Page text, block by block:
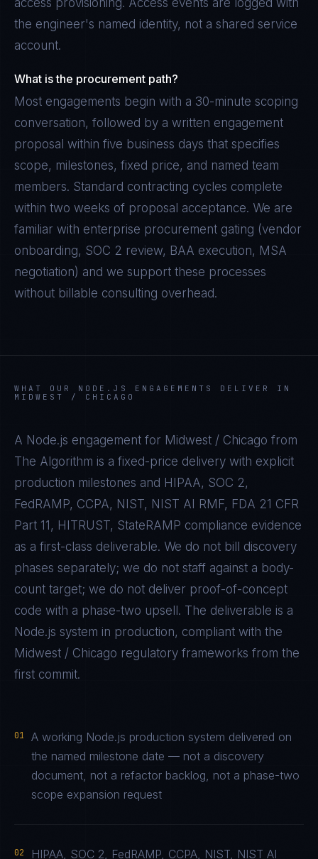
access provisioning. Access events are logged with
the engineer's named identity, not a shared service
account.
What is the procurement path?
Most engagements begin with a 30-minute scoping
conversation, followed by a written engagement
proposal within five business days that specifies
scope, milestones, fixed price, and named team
members. Standard contracting cycles complete
within two weeks of proposal acceptance. We are
familiar with enterprise procurement gating (vendor
onboarding, SOC 2 review, BAA execution, MSA
negotiation) and we support these processes
without billable consulting overhead.
WHAT OUR NODE.JS
ENGAGEMENTS DELIVER IN
MIDWEST / CHICAGO
A Node.js engagement for Midwest / Chicago from
The Algorithm is a fixed-price delivery with explicit
production milestones and HIPAA, SOC 2,
FedRAMP, CCPA, NIST, NIST AI RMF, FDA 21 CFR
Part 11, HITRUST, StateRAMP compliance evidence
as a first-class deliverable. We do not bill discovery
phases separately; we do not staff against a body-
count target; we do not deliver proof-of-concept
code with a phase-two upsell. The deliverable is a
Node.js system in production, compliant with the
Midwest / Chicago regulatory frameworks from the
first commit.
01
A working Node.js production system delivered on
the named milestone date — not a discovery
document, not a refactor backlog, not a phase-two
scope expansion request
02
HIPAA, SOC 2, FedRAMP, CCPA, NIST, NIST AI